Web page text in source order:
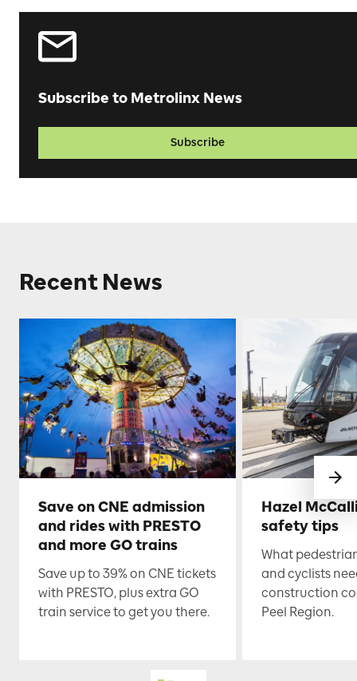
Subscribe to Metrolinx News
Subscribe
Recent News
Save on CNE admission
and rides with PRESTO
and more GO trains
Save up to 39% on CNE tickets
with PRESTO, plus extra GO
train service to get you there.
Hazel
safety tips
What
and cyclists
construction
Peel Region.